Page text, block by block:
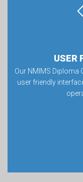
USER
Our NMIMS Diploma
user friendly